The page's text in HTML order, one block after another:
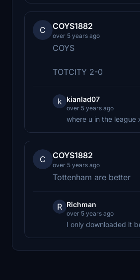
C COYS1882
over 5 years ago
COYS
TOTCITY 2-0
k kianlad07
over 5 years ago
where u in the league
C COYS1882
over 5 years ago
Tottenham are better
R Richman
over 5 years ago
I only downloaded it